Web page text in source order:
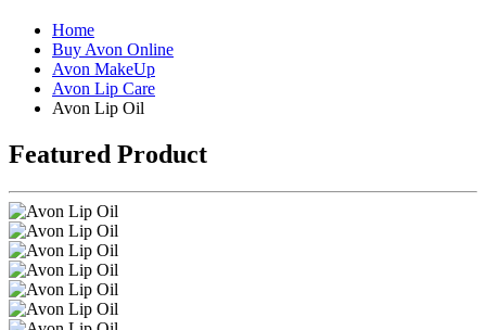
Home
Buy Avon Online
Avon MakeUp
Avon Lip Care
Avon Lip Oil
Featured Product